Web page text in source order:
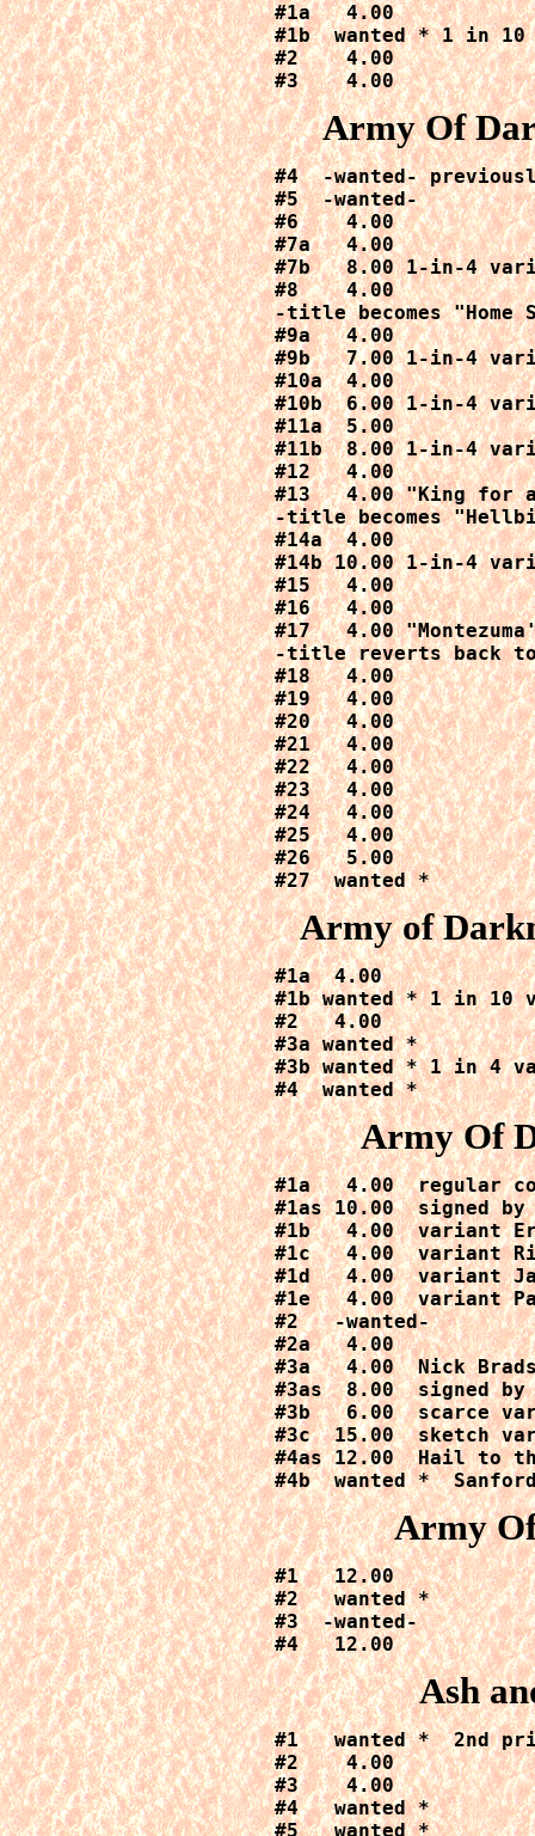
#1a   4.00
#1b  wanted * 1 in
#2    4.00
#3    4.00
Army Of
#4  -wanted-
#5  -wanted-
#6    4.00
#7a   4.00
#7b   8.00 1-in-4
#8    4.00
-title becomes "Home
#9a   4.00
#9b   7.00 1-in-4
#10a  4.00
#10b  6.00 1-in-4
#11a  5.00
#11b  8.00 1-in-4
#12   4.00
#13   4.00 "King for
-title becomes
#14a  4.00
#14b 10.00 1-in-4
#15   4.00
#16   4.00
#17   4.00
-title reverts back to
#18   4.00
#19   4.00
#20   4.00
#21   4.00
#22   4.00
#23   4.00
#24   4.00
#25   4.00
#26   5.00
#27  wanted *
Army of
#1a  4.00
#1b wanted * 1 in 10
#2   4.00
#3a wanted *
#3b wanted * 1 in 4
#4  wanted *
Army Of
#1a   4.00  regular
#1as 10.00  signed by
#1b   4.00  variant
#1c   4.00  variant
#1d   4.00  variant
#1e   4.00  variant
#2   -wanted-
#2a   4.00
#3a   4.00  Nick
#3as  8.00  signed by
#3b   6.00  scarce
#3c  15.00  sketch
#4as 12.00  Hail to
#4b  wanted *
Army
#1   12.00
#2   wanted *
#3  -wanted-
#4   12.00
Ash
#1   wanted *  2nd
#2    4.00
#3    4.00
#4   wanted *
#5   wanted *